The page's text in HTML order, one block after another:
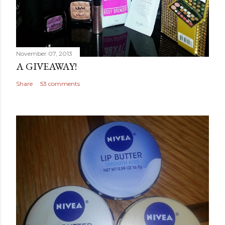
November 07, 2013
A GIVEAWAY!
Share 53 comments